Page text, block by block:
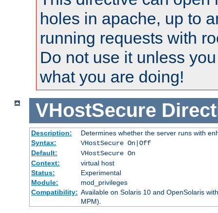
holes in apache, up to
running requests with
Do not use it unless
what you are doing!
VHostSecure
Description:
Determines whether the server runs with
Syntax:
VHostSecure On|Off
Default:
VHostSecure On
Context:
virtual host
Status:
Experimental
Module:
mod_privileges
Compatibility: Available on Solaris 10 and OpenSolaris
MPM).